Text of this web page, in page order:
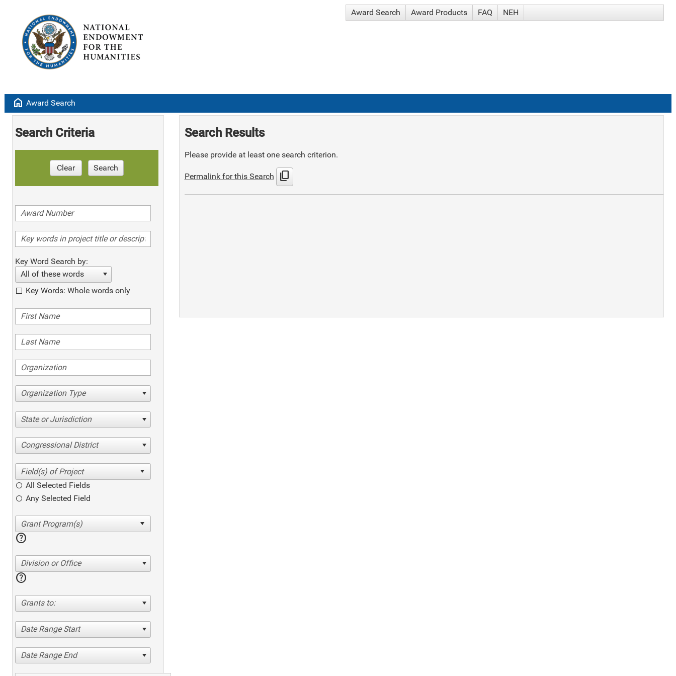
Award Search Award Products FAQ NEH
home Award Search
Search Criteria
Clear Search
Key Word Search by:
All of these words
Key Words: Whole words only
Organization Type
State or Jurisdiction
Congressional District
All Selected Fields
Any Selected Field
help
Division or Office
help
Grants to:
Date Range Start
Date Range End
Search Results
Please provide at least one search criterion.
Permalink for this Search content_copy